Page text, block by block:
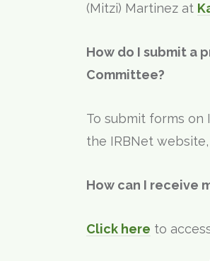
(Mitzi) Martinez at
How do I submit a
Committee?
To submit forms on
the IRBNet
How can I receive
Click here to